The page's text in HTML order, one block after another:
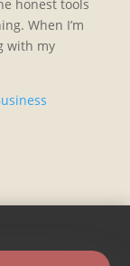
honest tools
When I’m
with my